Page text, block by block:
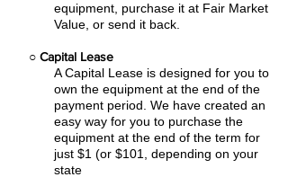
equipment, purchase it at Fair Market
Value, or send it back.
○ Capital Lease
A Capital Lease is designed for you to
own the equipment at the end of the
payment period. We have created an
easy way for you to purchase the
equipment at the end of the term for
just $1 (or $101, depending on your
state